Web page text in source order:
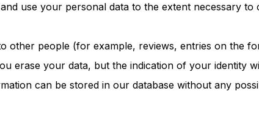
use your personal data to the extent necessary to
other people (for example, reviews, entries on the
erase your data, but the indication of your identity
can be stored in our database without any